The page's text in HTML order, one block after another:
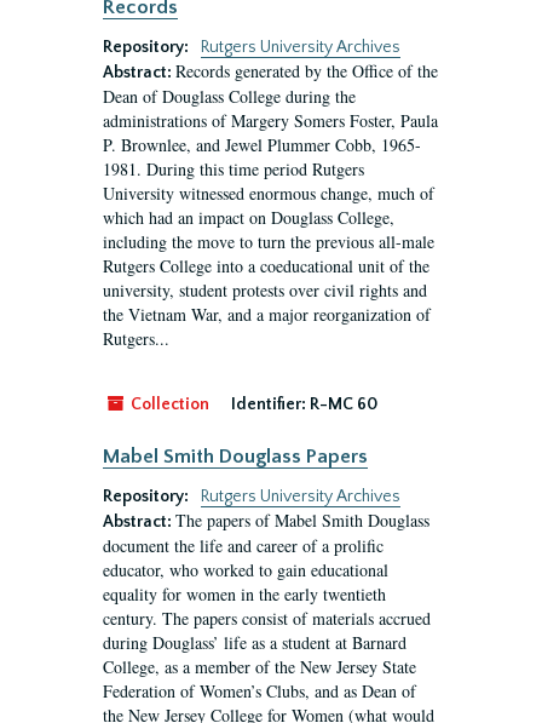
Records
Repository:
Rutgers University Archives
Abstract: Records generated by the Office of the
Dean of Douglass College during the
administrations of Margery Somers Foster, Paula
P. Brownlee, and Jewel Plummer Cobb, 1965-
1981. During this time period Rutgers
University witnessed enormous change, much of
which had an impact on Douglass College,
including the move to turn the previous all-male
Rutgers College into a coeducational unit of the
university, student protests over civil rights and
the Vietnam War, and a major reorganization of
Rutgers...
Collection Identifier: R-MC 60
Mabel Smith Douglass Papers
Repository:
Rutgers University Archives
Abstract: The papers of Mabel Smith Douglass
document the life and career of a prolific
educator, who worked to gain educational
equality for women in the early twentieth
century. The papers consist of materials accrued
during Douglass’ life as a student at Barnard
College, as a member of the New Jersey State
Federation of Women’s Clubs, and as Dean of
the New Jersey College for Women (what would